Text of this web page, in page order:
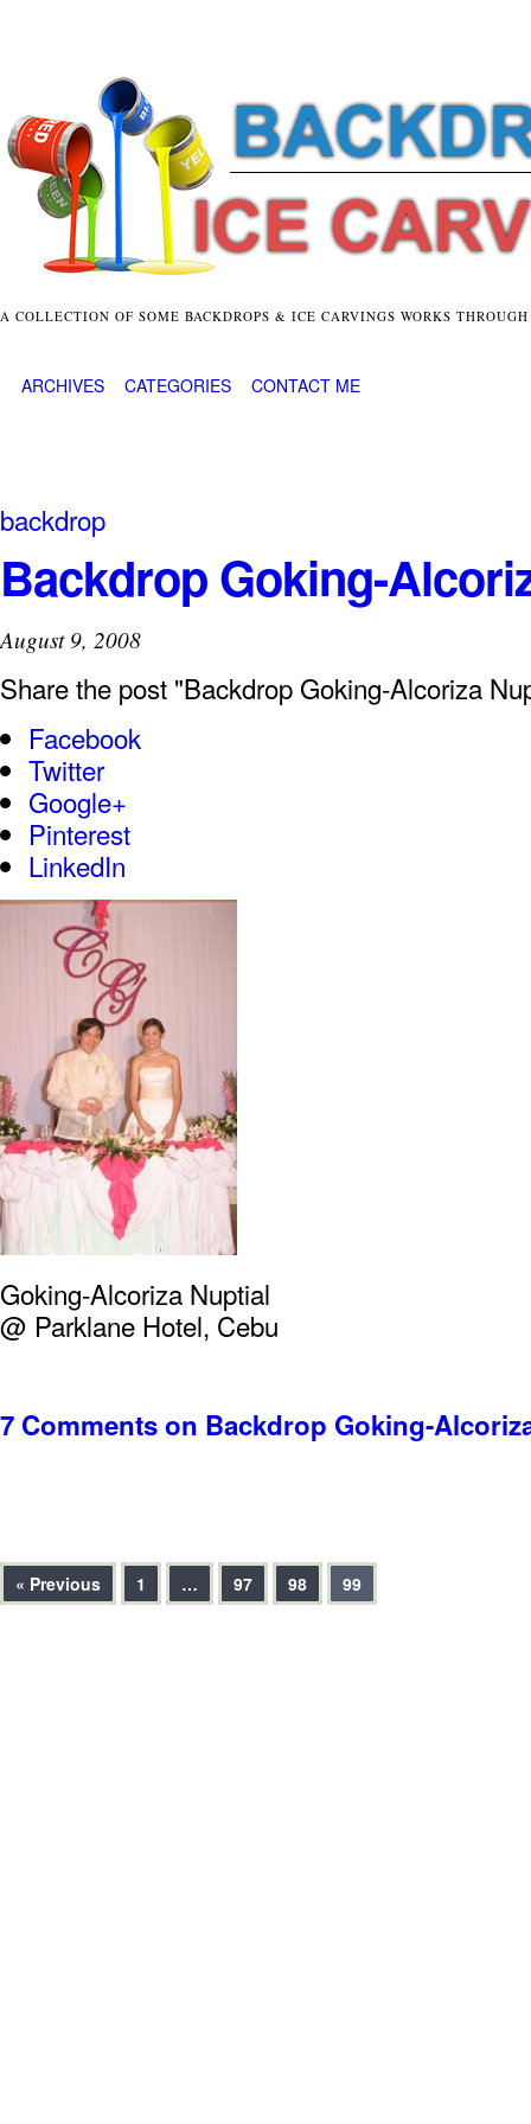
A COLLECTION OF SOME BACKDROPS & ICE CARVINGS WORKS
ARCHIVES CATEGORIES CONTACT ME
backdrop
Backdrop Goking-
August 9, 2008
Share the post "Backdrop Goking-Alcoriza
Facebook
Twitter
Google+
Pinterest
LinkedIn
Goking-Alcoriza Nuptial
@ Parklane Hotel, Cebu
7 Commentson Backdrop Goking-
« Previous 1 … 97 98 99